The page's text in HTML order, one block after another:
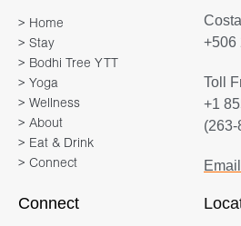
> Home
> Stay
> Bodhi Tree YTT
> Yoga
> Wellness
> About
> Eat & Drink
> Connect
+506
Toll
+1
Connect